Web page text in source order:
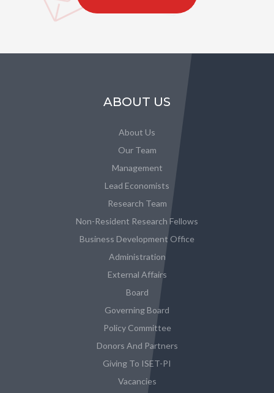
ABOUT US
About Us
Our Team
Management
Lead Economists
Research Team
Non-Resident Research Fellows
Business Development Office
Administration
External Affairs
Board
Governing Board
Policy Committee
Donors And Partners
Giving To ISET-PI
Vacancies